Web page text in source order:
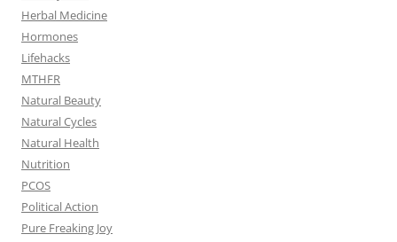
Herbal Medicine
Hormones
Lifehacks
MTHFR
Natural Beauty
Natural Cycles
Natural Health
Nutrition
PCOS
Political Action
Pure Freaking Joy